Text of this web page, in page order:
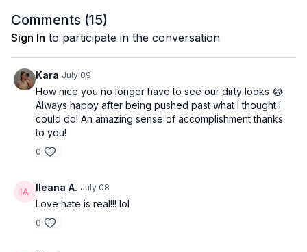
Comments (15)
Sign In to participate in the conversation
Kara July 09
How nice you no longer have to see our dirty looks 😂
Always happy after being pushed past what I thought I
could do! An amazing sense of accomplishment thanks
to you!
0
Ileana A. July 08
Love hate is real!!! lol
0